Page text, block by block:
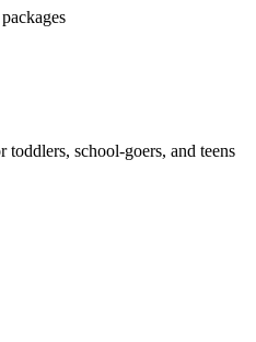
school-goers, and teens